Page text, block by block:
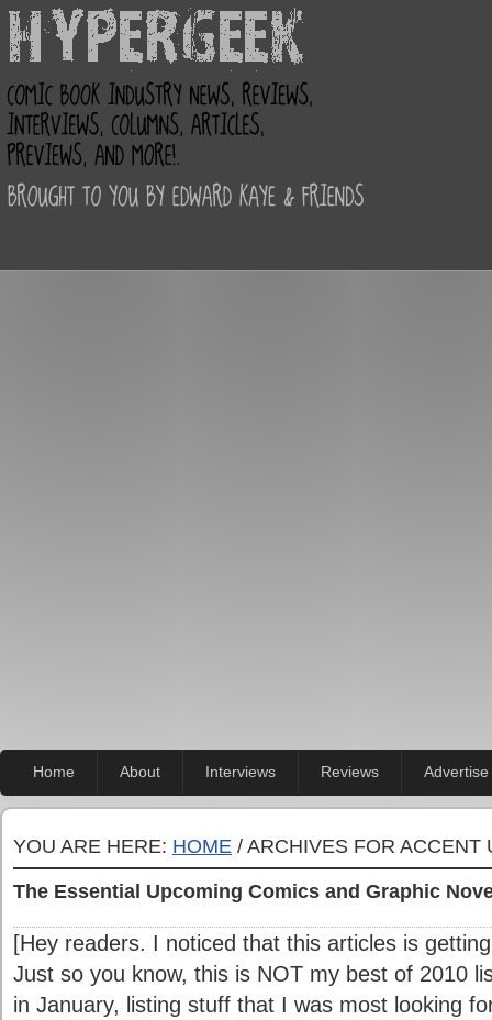
Home About Interviews Reviews Advertise
YOU ARE HERE: HOME / ARCHIVES FOR ACCENT
The Essential Upcoming Comics and Graphic
[Hey readers. I noticed that this articles is
Just so you know, this is NOT my best of 2010
in January, listing stuff that I was most looking